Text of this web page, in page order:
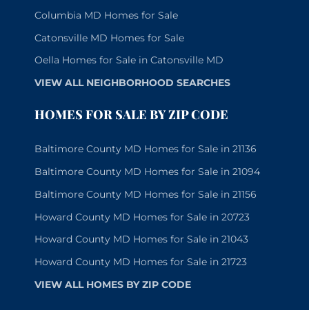
Columbia MD Homes for Sale
Catonsville MD Homes for Sale
Oella Homes for Sale in Catonsville MD
VIEW ALL NEIGHBORHOOD SEARCHES
HOMES FOR SALE BY ZIP CODE
Baltimore County MD Homes for Sale in 21136
Baltimore County MD Homes for Sale in 21094
Baltimore County MD Homes for Sale in 21156
Howard County MD Homes for Sale in 20723
Howard County MD Homes for Sale in 21043
Howard County MD Homes for Sale in 21723
VIEW ALL HOMES BY ZIP CODE